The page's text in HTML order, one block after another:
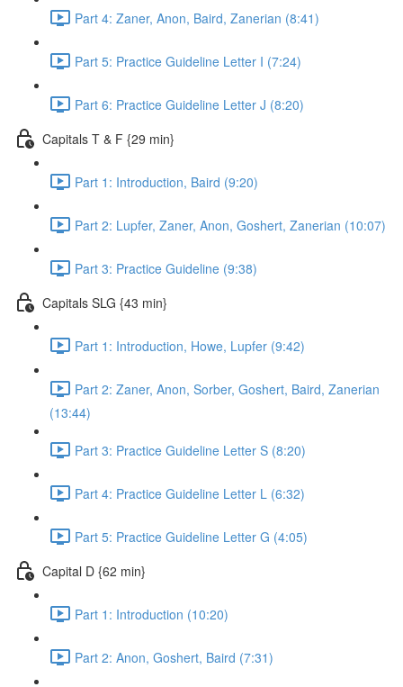
Part 4: Zaner, Anon, Baird, Zanerian (8:41)
Part 5: Practice Guideline Letter I (7:24)
Part 6: Practice Guideline Letter J (8:20)
Capitals T & F {29 min}
Part 1: Introduction, Baird (9:20)
Part 2: Lupfer, Zaner, Anon, Goshert, Zanerian (10:07)
Part 3: Practice Guideline (9:38)
Capitals SLG {43 min}
Part 1: Introduction, Howe, Lupfer (9:42)
Part 2: Zaner, Anon, Sorber, Goshert, Baird, Zanerian
(13:44)
Part 3: Practice Guideline Letter S (8:20)
Part 4: Practice Guideline Letter L (6:32)
Part 5: Practice Guideline Letter G (4:05)
Capital D {62 min}
Part 1: Introduction (10:20)
Part 2: Anon, Goshert, Baird (7:31)